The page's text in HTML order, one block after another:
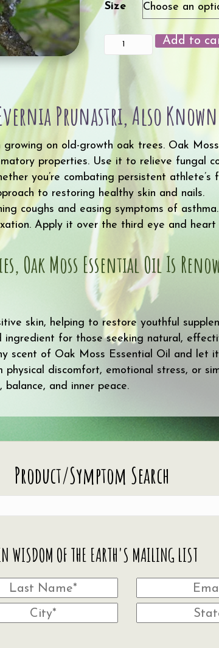
Size
Oak
Moss
quantity
Add to
Prunastri, Also Known
on old-growth oak trees. Oak
properties. Use it to relieve fungal
you’re combating persistent
to restoring healthy skin and nails.
coughs and easing symptoms of
Apply it over the third eye and
Oak Moss Essential Oil Is
skin, helping to restore youthful
for those seeking natural,
scent of Oak Moss Essential Oil and let
physical discomfort, emotional stress, or
and inner peace.
Product/Symptom Search
WISDOM OF THE EARTH'S MAILING LIST